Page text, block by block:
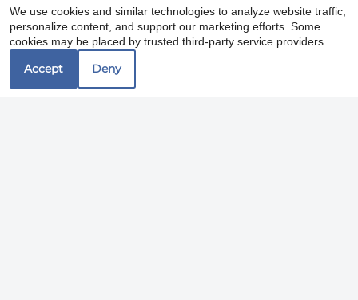
Office Hours
Monday 9:00 AM - 6:00 PM
Tuesday 9:00 AM - 7:00 PM
Wednesday - Friday 9:00 AM - 6:00 PM
We use cookies and similar technologies to analyze website traffic,
personalize content, and support our marketing efforts. Some
cookies may be placed by trusted third-party service providers.
Accept Deny